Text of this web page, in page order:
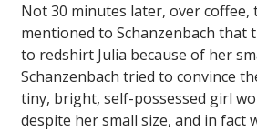
Not 30 minutes later, over coffee,
mentioned to Schanzenbach that
to redshirt Julia because of her
Schanzenbach tried to convince
tiny, bright, self-possessed girl
despite her small size, and in fact